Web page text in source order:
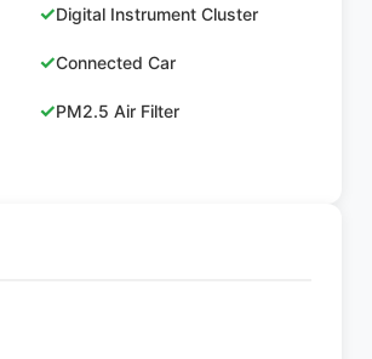
✓Digital Instrument Cluster
✓Connected Car
✓PM2.5 Air Filter